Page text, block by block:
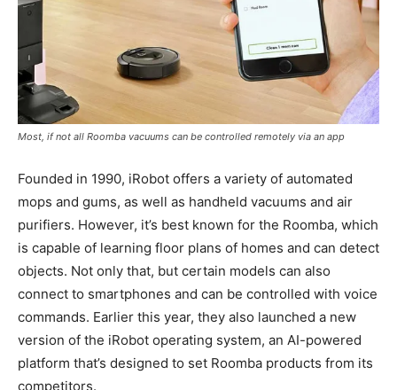
Most, if not all Roomba vacuums can be controlled remotely via an app
Founded in 1990, iRobot offers a variety of automated
mops and gums, as well as handheld vacuums and air
purifiers. However, it’s best known for the Roomba, which
is capable of learning floor plans of homes and can detect
objects. Not only that, but certain models can also
connect to smartphones and can be controlled with voice
commands. Earlier this year, they also launched a new
version of the iRobot operating system, an AI-powered
platform that’s designed to set Roomba products from its
competitors.